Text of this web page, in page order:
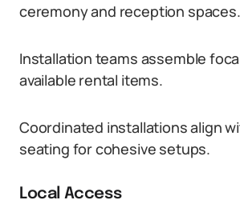
ceremony and reception spaces.
Installation teams assemble
available rental items.
Coordinated installations align
seating for cohesive setups.
Local Access